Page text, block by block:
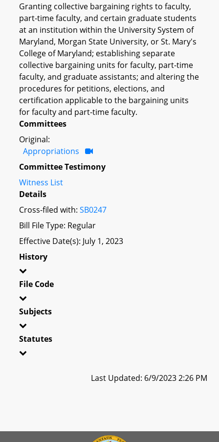
Granting collective bargaining rights to faculty,
part-time faculty, and certain graduate students
at an institution within the University System of
Maryland, Morgan State University, or St. Mary's
College of Maryland; establishing separate
collective bargaining units for faculty, part-time
faculty, and graduate assistants; and altering the
procedures for petitions, elections, and
certification applicable to the bargaining units
for faculty and part-time faculty.
Committees
Original:
Appropriations
Committee Testimony
Witness List
Details
Cross-filed with: SB0247
Bill File Type: Regular
Effective Date(s): July 1, 2023
History
File Code
Subjects
Statutes
Last Updated: 6/9/2023 2:26 PM